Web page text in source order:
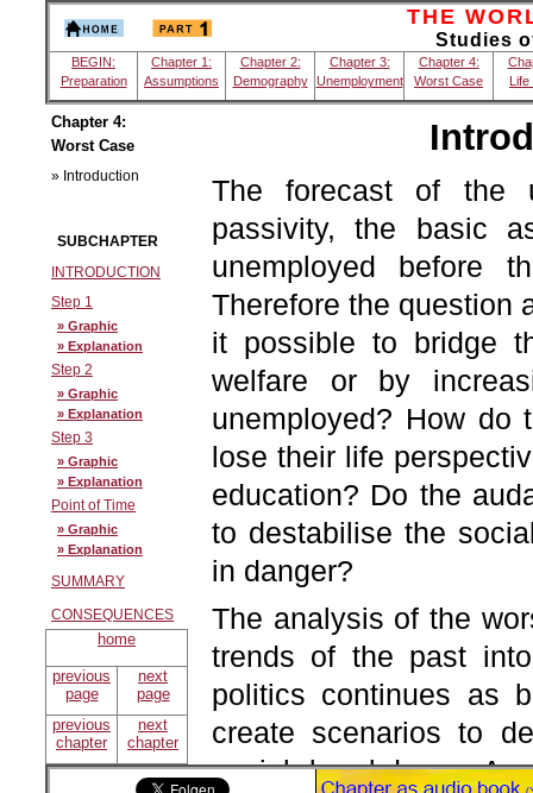
THE
Studies
BEGIN:
Preparation
Chapter 1:
Assumptions
Chapter 2:
Demography
Chapter 3:
Unemployment
Chapter 4:
Worst Case
Chapter 4:
Worst Case
» Introduction
SUBCHAPTER
INTRODUCTION
Step 1
» Graphic
» Explanation
Step 2
» Graphic
» Explanation
Step 3
» Graphic
» Explanation
Point of Time
» Graphic
» Explanation
SUMMARY
CONSEQUENCES
home
previous
page
next
page
previous
chapter
next
chapter
The forecast of the
passivity, the basic
unemployed before
Therefore the question
it possible to bridge
welfare or by
unemployed? How do
lose their life
education? Do the
to destabilise the
in danger?
The analysis of the
trends of the past
politics continues as
create scenarios to
social breakdown.